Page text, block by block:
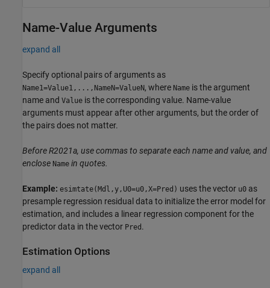
Name-Value Arguments
expand all
Specify optional pairs of arguments as
Name1=Value1,...,NameN=ValueN, where Name is the argument
name and Value is the corresponding value. Name-value
arguments must appear after other arguments, but the order of
the pairs does not matter.
Before R2021a, use commas to separate each name and value, and
enclose Name in quotes.
Example: esimtate(Mdl,y,U0=u0,X=Pred) uses the vector u0 as
presample regression residual data to initialize the error model for
estimation, and includes a linear regression component for the
predictor data in the vector Pred .
Estimation Options
expand all